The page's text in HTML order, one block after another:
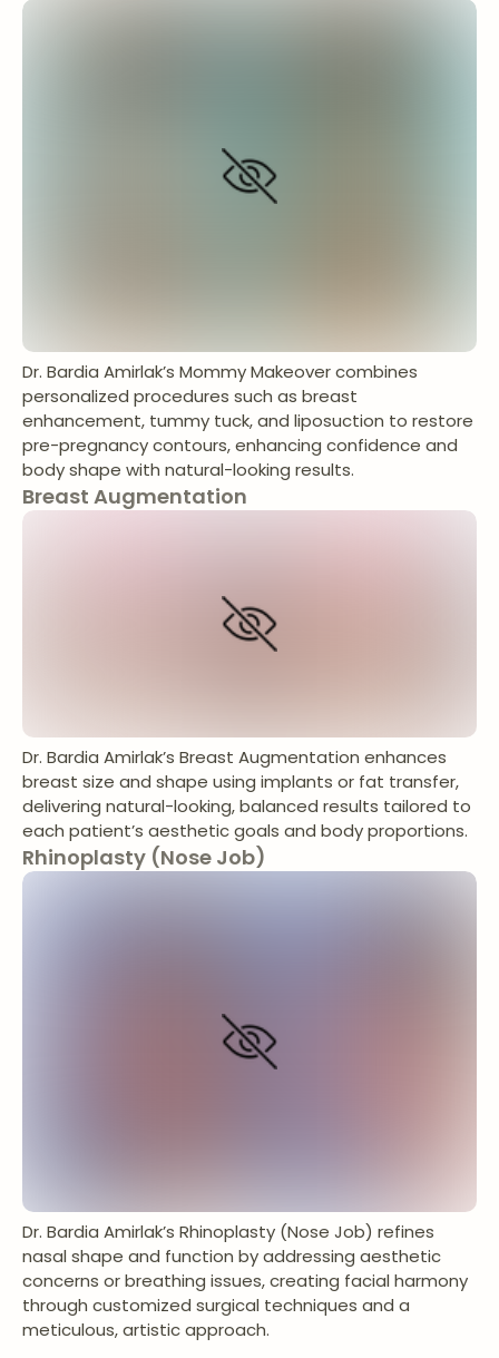
Dr. Bardia Amirlak’s Mommy Makeover combines
personalized procedures such as breast
enhancement, tummy tuck, and liposuction to restore
pre-pregnancy contours, enhancing confidence and
body shape with natural-looking results.
Breast Augmentation
Dr. Bardia Amirlak’s Breast Augmentation enhances
breast size and shape using implants or fat transfer,
delivering natural-looking, balanced results tailored to
each patient’s aesthetic goals and body proportions.
Rhinoplasty (Nose Job)
Dr. Bardia Amirlak’s Rhinoplasty (Nose Job) refines
nasal shape and function by addressing aesthetic
concerns or breathing issues, creating facial harmony
through customized surgical techniques and a
meticulous, artistic approach.